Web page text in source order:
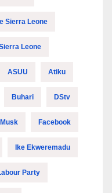
Sierra Leone
Leone
ASUU Atiku
Buhari DStv
Facebook
Ike Ekweremadu
Party